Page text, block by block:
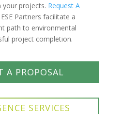
your projects. Request A
Partners facilitate a
path to environmental
project completion.
A PROPOSAL
SERVICES